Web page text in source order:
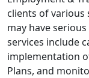
clients of various
may have
services include
implementation
Plans, and